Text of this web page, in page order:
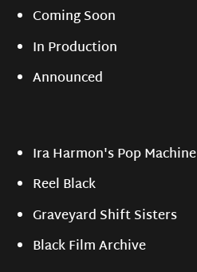
Coming Soon
In Production
Announced
Ira Harmon's Pop Machine
Reel Black
Graveyard Shift Sisters
Black Film Archive